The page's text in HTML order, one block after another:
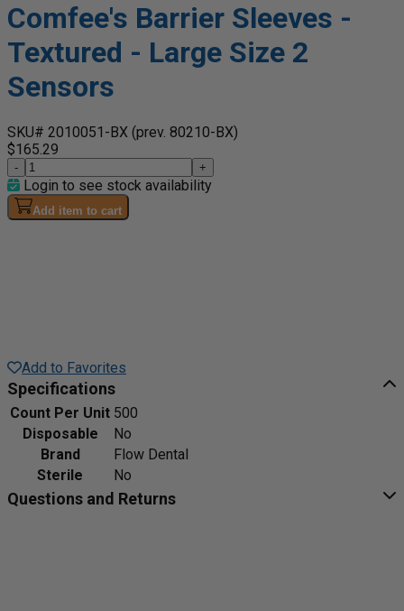
Comfee's Barrier Sleeves -
Textured - Large Size 2
Sensors
SKU# 2010051-BX (prev. 80210-BX)
$165.29
- +
Login to see stock availability
Add item to cart
Add to Favorites
Specifications
Count Per Unit 500
Disposable
No
Brand
Flow Dental
Sterile
No
Questions and Returns